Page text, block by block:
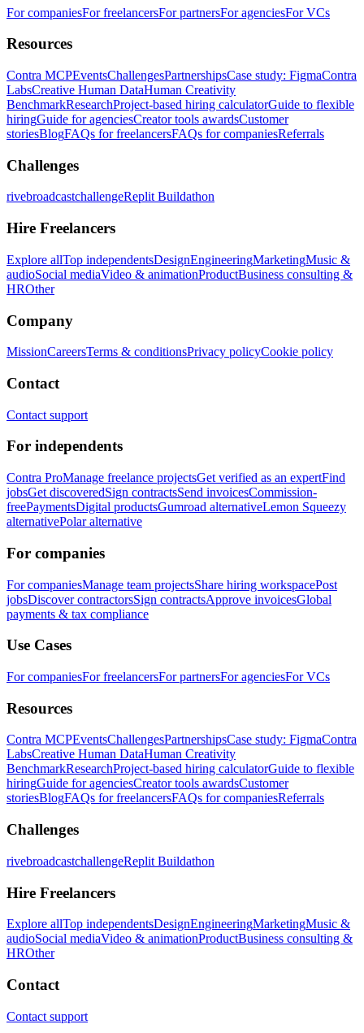
For companiesFor freelancersFor partnersFor agenciesFor VCs
Resources
Contra MCPEventsChallengesPartnershipsCase study: FigmaContra
LabsCreative Human DataHuman Creativity
BenchmarkResearchProject-based hiring calculatorGuide to flexible
hiringGuide for agenciesCreator tools awardsCustomer
storiesBlogFAQs for freelancersFAQs for companiesReferrals
Challenges
rivebroadcastchallengeReplit Buildathon
Hire Freelancers
Explore allTop independentsDesignEngineeringMarketingMusic &
audioSocial mediaVideo & animationProductBusiness consulting &
HROther
Company
MissionCareersTerms & conditionsPrivacy policyCookie policy
Contact
Contact support
For independents
Contra ProManage freelance projectsGet verified as an expertFind
jobsGet discoveredSign contractsSend invoicesCommission-
freePaymentsDigital productsGumroad alternativeLemon Squeezy
alternativePolar alternative
For companies
For companiesManage team projectsShare hiring workspacePost
jobsDiscover contractorsSign contractsApprove invoicesGlobal
payments & tax compliance
Use Cases
For companiesFor freelancersFor partnersFor agenciesFor VCs
Resources
Contra MCPEventsChallengesPartnershipsCase study: FigmaContra
LabsCreative Human DataHuman Creativity
BenchmarkResearchProject-based hiring calculatorGuide to flexible
hiringGuide for agenciesCreator tools awardsCustomer
storiesBlogFAQs for freelancersFAQs for companiesReferrals
Challenges
rivebroadcastchallengeReplit Buildathon
Hire Freelancers
Explore allTop independentsDesignEngineeringMarketingMusic &
audioSocial mediaVideo & animationProductBusiness consulting &
HROther
Contact
Contact support